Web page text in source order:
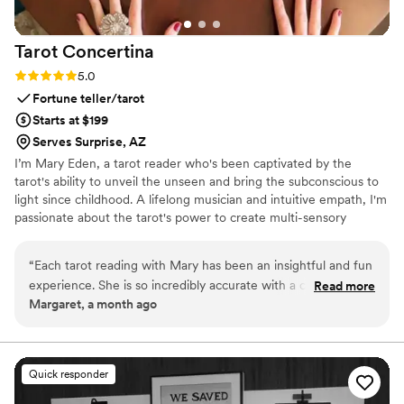
Tarot Concertina
Rating: 5.0 (1 review)
5.0
Fortune teller/tarot
Starts at $199
Serves Surprise, AZ
I’m Mary Eden, a tarot reader who's been captivated by the
tarot's ability to unveil the unseen and bring the subconscious to
light since childhood. A lifelong musician and intuitive empath, I'm
passionate about the tarot's power to create multi-sensory
and peer into other realms.
“Each tarot reading with Mary has been an insightful and fun
experience. She is so incredibly accurate with a comfortable
and gentle approach. She truly listens to her inner voice and
relevant to the reading. She really takes time to dig deeply
into your questions so you walk away with a clear
understanding. I highly recommend her for personal readings
Read more
Margaret, a month ago
Quick responder